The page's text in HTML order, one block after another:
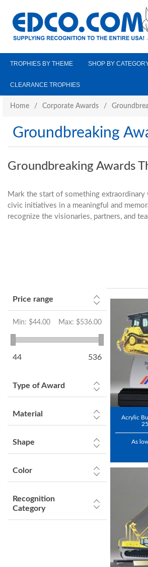
TROPHIES BY THEME SHOP BY
CLEARANCE TROPHIES
Home / Corporate Awards /
Groundbreaking
Groundbreaking Awards
Mark the start of something
civic initiatives in a meaningful and
recognize the visionaries, partners, and
Price range
Min: $44.00 Max: $536.00
44 536
Type of Award
Material
Shape
Color
Recognition
Category
Acrylic
As